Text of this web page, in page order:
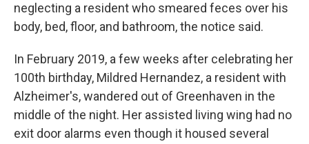
neglecting a resident who smeared feces over his
body, bed, floor, and bathroom, the notice said.
In February 2019, a few weeks after celebrating her
100th birthday, Mildred Hernandez, a resident with
Alzheimer's, wandered out of Greenhaven in the
middle of the night. Her assisted living wing had no
exit door alarms even though it housed several